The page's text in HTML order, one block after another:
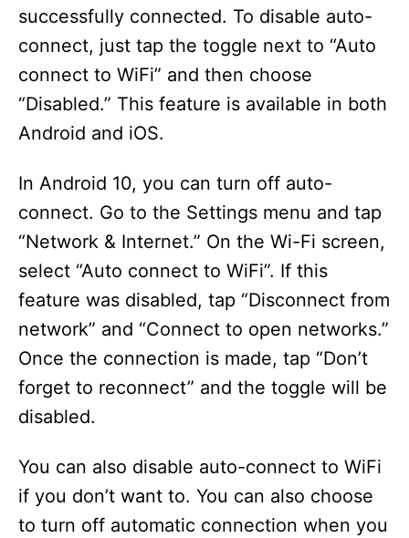
successfully connected. To disable auto-
connect, just tap the toggle next to “Auto
connect to WiFi” and then choose
“Disabled.” This feature is available in both
Android and iOS.
In Android 10, you can turn off auto-
connect. Go to the Settings menu and tap
“Network & Internet.” On the Wi-Fi screen,
select “Auto connect to WiFi”. If this
feature was disabled, tap “Disconnect from
network” and “Connect to open networks.”
Once the connection is made, tap “Don’t
forget to reconnect” and the toggle will be
disabled.
You can also disable auto-connect to WiFi
if you don’t want to. You can also choose
to turn off automatic connection when you